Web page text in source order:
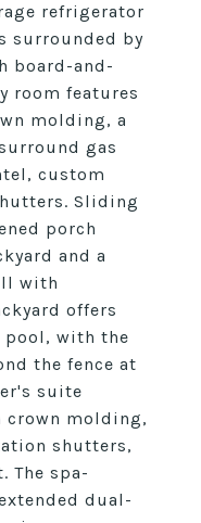
refrigerator
surrounded by
board-and-
room features
molding, a
gas
custom
Sliding
porch
and a
with
offers
pool, with the
the fence at
suite
crown molding,
shutters,
The spa-
dual-